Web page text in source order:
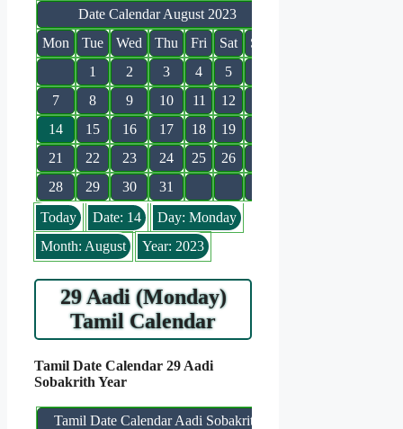
Date Calendar August 2023
Mon
Tue Wed Thu Fri Sat
Sun
1
2 3 4 5
7
8 9 10 11 12
14
15 16 17 18 19
21
22 23 24 25 26
28
29 30
31
Today
Date: 14
Day: Monday
Month: August
Year: 2023
29 Aadi (Monday)
Tamil Calendar
Tamil Date Calendar 29 Aadi
Sobakrith Year
Tamil Date Calendar Aadi Sobakrith